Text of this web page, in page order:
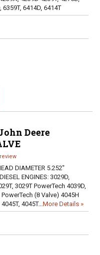
6359T, 6414D, 6414T
Deere
DIAMETER 5.252"
ENGINES: 3029D,
3029T PowerTech 4039D,
(8 Valve) 4045H
4045T...More Details »